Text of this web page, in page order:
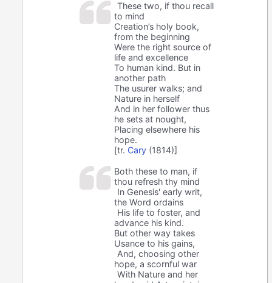
These two, if thou recall
to mind
Creation’s holy book,
from the beginning
Were the right source of
life and excellence
To human kind. But in
another path
The usurer walks; and
Nature in herself
And in her follower thus
he sets at nought,
Placing elsewhere his
hope.
[tr. Cary (1814)]
Both these to man, if
thou refresh thy mind
In Genesis' early writ,
the Word ordains
His life to foster, and
advance his kind.
But other way takes
Usance to his gains,
And, choosing other
hope, a scornful war
With Nature and her